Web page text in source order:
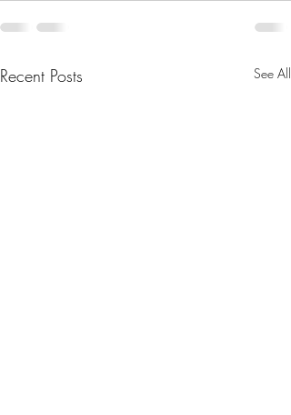
Recent Posts See All